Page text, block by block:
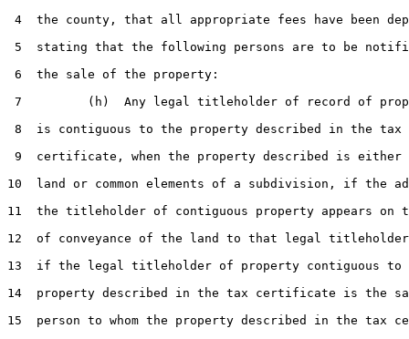
4  the county, that all appropriate fees have been
5  stating that the following persons are to be
6  the sale of the property:
7         (h)  Any legal titleholder of record of
8  is contiguous to the property described in the tax
9  certificate, when the property described is either
10  land or common elements of a subdivision, if the
11  the titleholder of contiguous property appears on
12  of conveyance of the land to that legal
13  if the legal titleholder of property contiguous to
14  property described in the tax certificate is the
15  person to whom the property described in the tax